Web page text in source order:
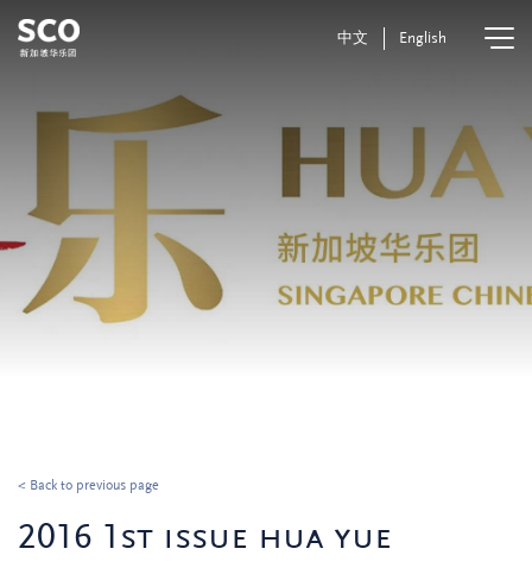
中文 English
< Back to previous page
2016 1st issue hua yue